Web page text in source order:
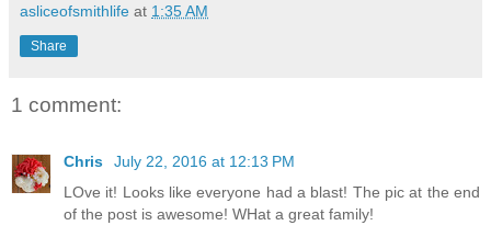
asliceofsmithlife at 1:35 AM
Share
1 comment:
Chris
July 22, 2016 at 12:13 PM
LOve it! Looks like everyone had a blast! The pic at the end
of the post is awesome! WHat a great family!